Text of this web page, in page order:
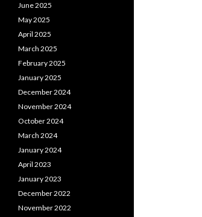
June 2025
May 2025
April 2025
March 2025
February 2025
January 2025
December 2024
November 2024
October 2024
March 2024
January 2024
April 2023
January 2023
December 2022
November 2022